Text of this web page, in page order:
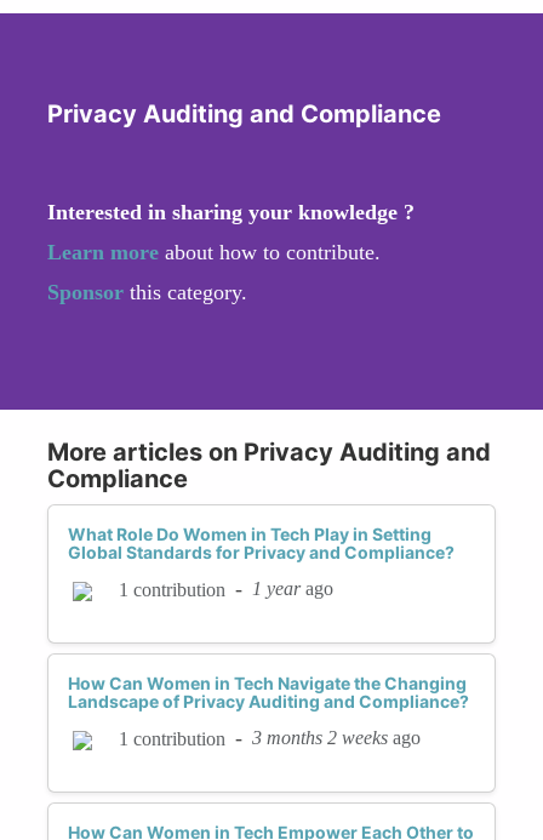
Privacy Auditing and Compliance
Interested in sharing your knowledge ?
Learn more about how to contribute.
Sponsor this category.
More articles on Privacy Auditing and
Compliance
What Role Do Women in Tech Play in Setting
Global Standards for Privacy and Compliance?
1 contribution - 1 yearago
How Can Women in Tech Navigate the Changing
Landscape of Privacy Auditing and Compliance?
1 contribution - 3 months 2 weeks ago
How Can Women in Tech Empower Each Other to